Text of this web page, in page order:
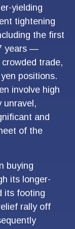
yielding
tightening
the first
years —
trade,
positions.
involve high
unravel,
and
of the
buying
its longer-
its footing
rally off